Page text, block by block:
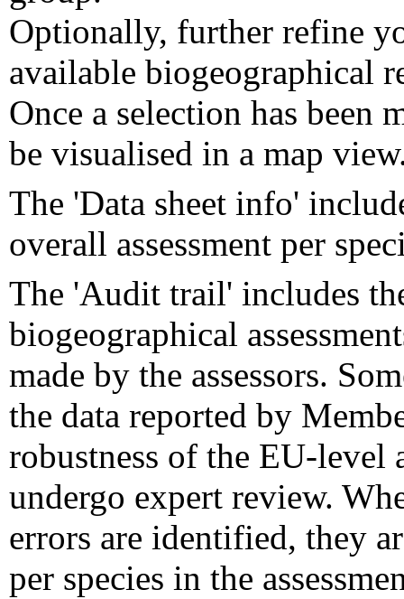
Optionally, further refine
available biogeographical
Once a selection has been
be visualised in a map
The 'Data sheet info'
overall assessment per
The 'Audit trail' includes
biogeographical
made by the assessors.
the data reported by
robustness of the EU-level
undergo expert review.
errors are identified, they
per species in the